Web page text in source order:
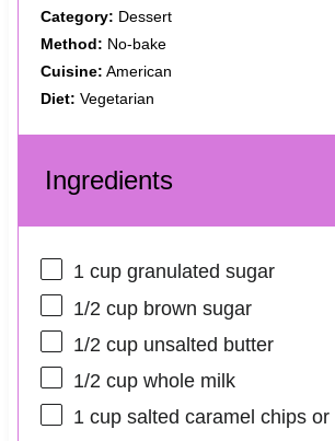
Category: Dessert
Method: No-bake
Cuisine: American
Diet: Vegetarian
Ingredients
1 cupgranulated sugar
1/2 cupbrown sugar
1/2 cupunsalted butter
1/2 cupwhole milk
1 cupsalted caramel chips or